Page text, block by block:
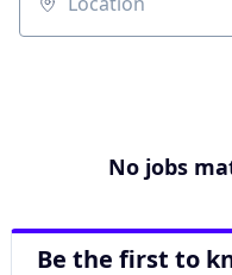
Location
No jobs
Be the first to